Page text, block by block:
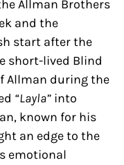
Allman Brothers
and the
start after the
short-lived Blind
Allman during the
“Layla” into
known for his
an edge to the
emotional